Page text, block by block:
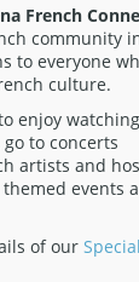
French
community
to everyone
culture.
enjoy watching
to concerts
artists and
events
of our Special